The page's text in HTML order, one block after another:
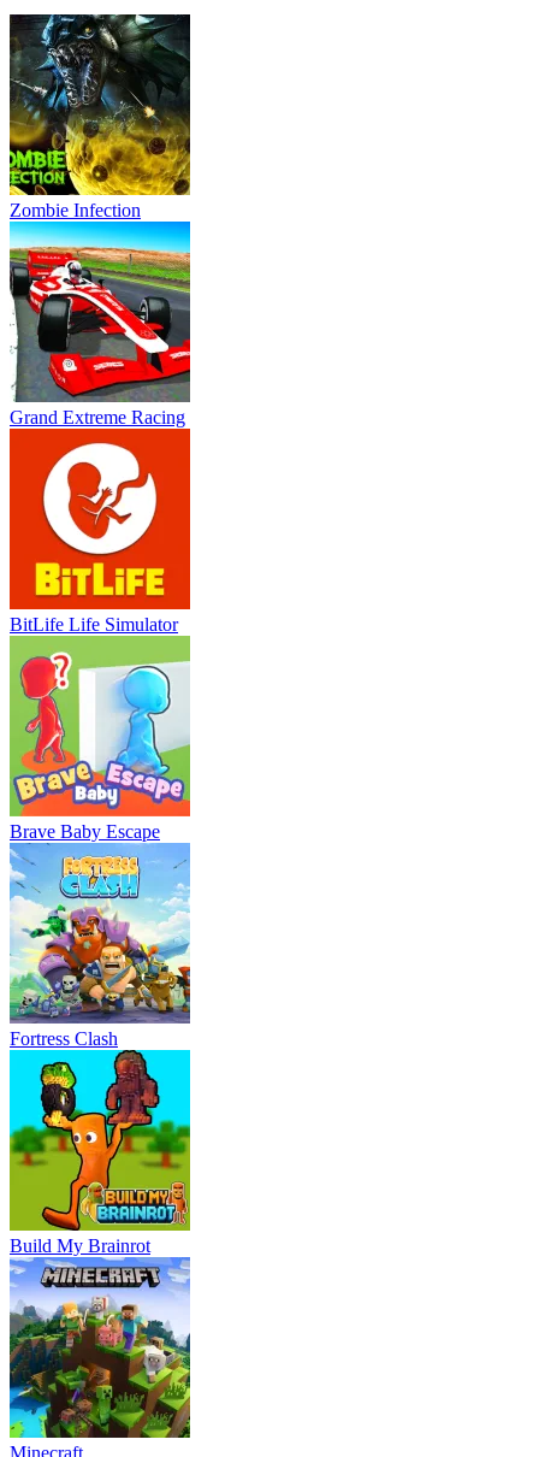
Zombie Infection
Grand Extreme Racing
BitLife Life Simulator
Brave Baby Escape
Fortress Clash
Build My Brainrot
Minecraft